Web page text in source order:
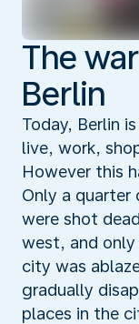
The
Berlin
Today, Berlin
live, work,
However this
Only a quarter
were shot
west, and
city was
gradually
places in the